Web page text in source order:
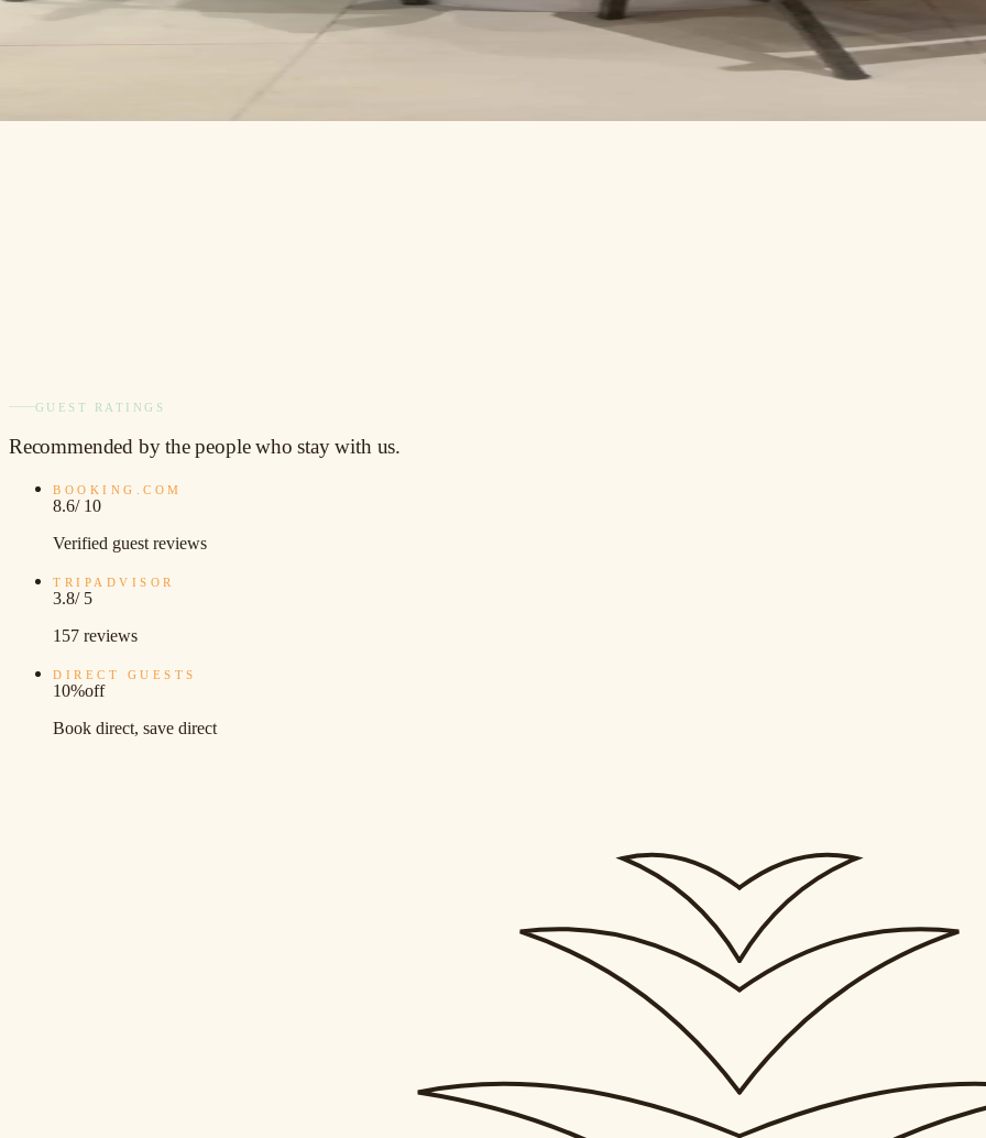
GUEST RATINGS
Recommended by the people who stay with us.
BOOKING.COM
8.6/ 10
Verified guest reviews
TRIPADVISOR
3.8/ 5
157 reviews
DIRECT GUESTS
10%off
Book direct, save direct